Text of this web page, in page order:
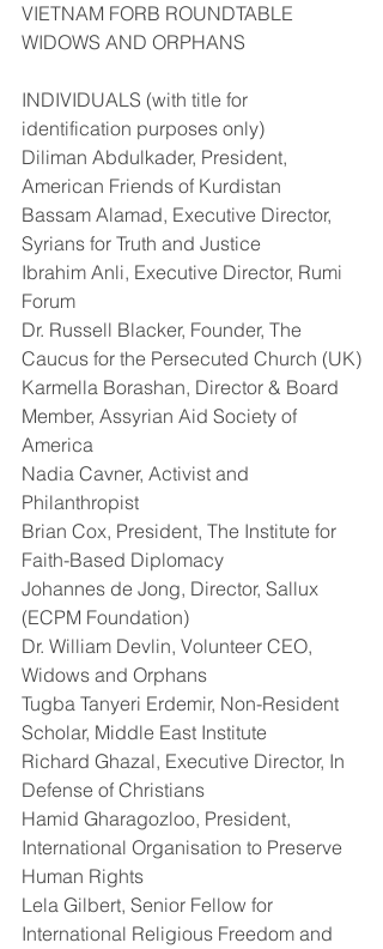
VIETNAM FORB ROUNDTABLE
WIDOWS AND ORPHANS
INDIVIDUALS (with title for
identification purposes only)
Diliman Abdulkader, President,
American Friends of Kurdistan
Bassam Alamad, Executive Director,
Syrians for Truth and Justice
Ibrahim Anli, Executive Director, Rumi
Forum
Dr. Russell Blacker, Founder, The
Caucus for the Persecuted Church (UK)
Karmella Borashan, Director & Board
Member, Assyrian Aid Society of
America
Nadia Cavner, Activist and
Philanthropist
Brian Cox, President, The Institute for
Faith-Based Diplomacy
Johannes de Jong, Director, Sallux
(ECPM Foundation)
Dr. William Devlin, Volunteer CEO,
Widows and Orphans
Tugba Tanyeri Erdemir, Non-Resident
Scholar, Middle East Institute
Richard Ghazal, Executive Director, In
Defense of Christians
Hamid Gharagozloo, President,
International Organisation to Preserve
Human Rights
Lela Gilbert, Senior Fellow for
International Religious Freedom and